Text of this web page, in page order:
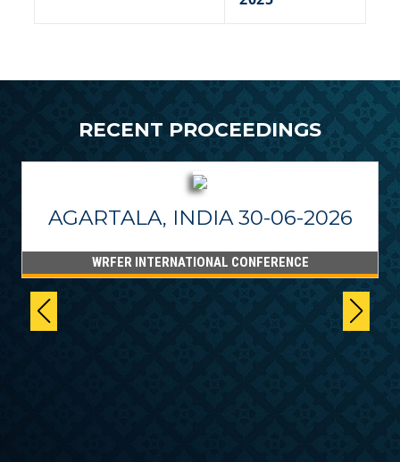
RECENT PROCEEDINGS
AGARTALA, INDIA 30-06-2026
WRFER INTERNATIONAL CONFERENCE